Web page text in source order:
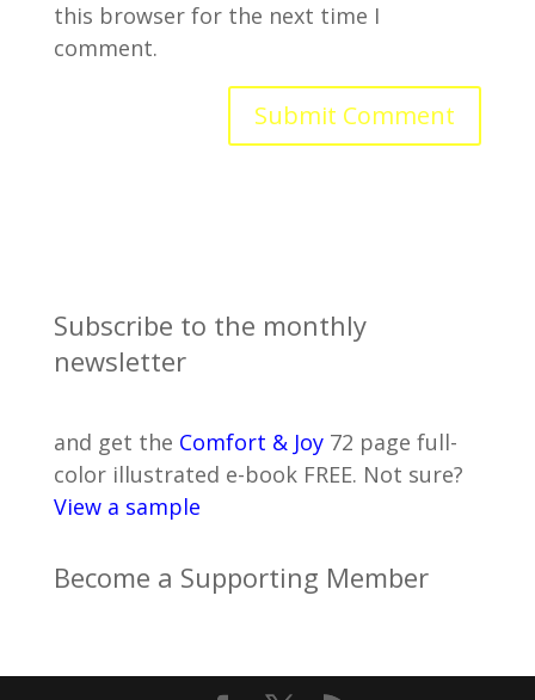
this browser for the next time I
comment.
Subscribe to the monthly
newsletter
and get the Comfort & Joy72 page full-
color illustrated e-book FREE. Not sure?
View a sample
Become a Supporting Member